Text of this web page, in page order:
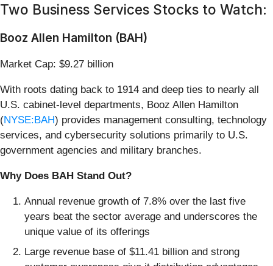
Two Business Services Stocks to Watch:
Booz Allen Hamilton (BAH)
Market Cap: $9.27 billion
With roots dating back to 1914 and deep ties to nearly all
U.S. cabinet-level departments, Booz Allen Hamilton
(NYSE:BAH) provides management consulting, technology
services, and cybersecurity solutions primarily to U.S.
government agencies and military branches.
Why Does BAH Stand Out?
Annual revenue growth of 7.8% over the last five
years beat the sector average and underscores the
unique value of its offerings
Large revenue base of $11.41 billion and strong